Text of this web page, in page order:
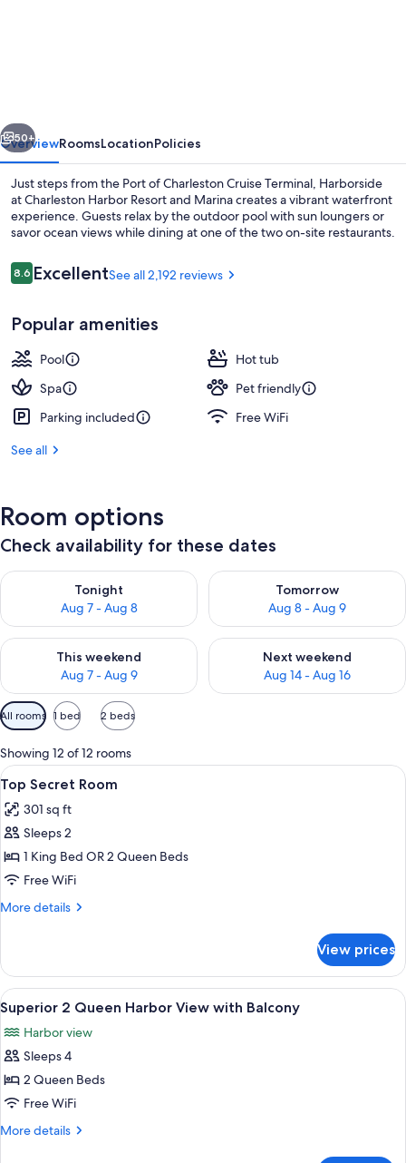
and
Marina
Next
50+
OverviewRoomsLocationPolicies
Just steps from the Port of Charleston Cruise Terminal, Harborside
at Charleston Harbor Resort and Marina creates a vibrant waterfront
experience. Guests relax by the outdoor pool with sun loungers or
savor ocean views while dining at one of the two on-site restaurants.
Reviews
8.68.6 out of 10
ExcellentSee all 2,192 reviews
Popular amenities
Pool
Hot tub
Spa
Pet friendly
Parking included
Free WiFi
See all
Room options
Check availability for these dates
Tonight
Aug 7 - Aug 8
Check availability for tonight Aug 7 - Aug 8
Tomorrow
Aug 8 - Aug 9
Check availability for
This weekend
Aug 7 - Aug 9
Check availability for this weekend Aug 7 - Aug 9
Next weekend
Aug 14 - Aug 16
Check availability for next
Available
filters
for
rooms
All rooms 1 bed 2 beds
Showing 12 of 12 rooms
View
all
photos
for
Top
Secret
Room
A bed with a white headboard, blue
4
Top Secret Room
301 sq ft
Sleeps 2
1 King Bed OR 2 Queen Beds
Free WiFi
More details
More
Secret
Room
View prices
View
all
photos
for
Superior
2
Queen
A hotel room with two beds, a
5
Superior 2 Queen Harbor View with Balcony
Harbor view
Sleeps 4
2 Queen Beds
Free WiFi
More details
More